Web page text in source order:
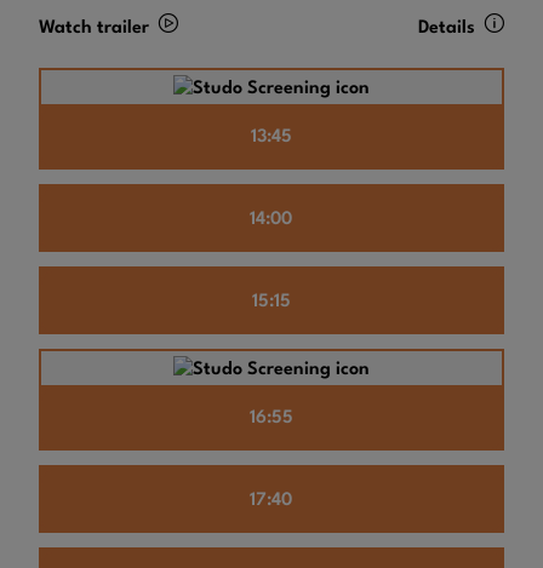
Watch trailer Details
13:45
14:00
15:15
16:55
17:40